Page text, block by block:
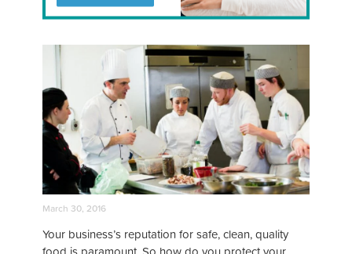
March 30, 2016
Your business’s reputation for safe, clean, quality